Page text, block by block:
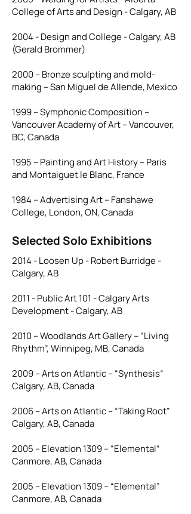
College of Arts and Design - Calgary, AB
2004 - Design and College - Calgary, AB
(Gerald Brommer)
2000 – Bronze sculpting and mold-
making – San Miguel de Allende, Mexico
1999 – Symphonic Composition –
Vancouver Academy of Art – Vancouver,
BC, Canada
1995 – Painting and Art History – Paris
and Montaiguet le Blanc, France
1984 – Advertising Art – Fanshawe
College, London, ON, Canada
Selected Solo Exhibitions
2014 - Loosen Up - Robert Burridge -
Calgary, AB
2011 - Public Art 101 - Calgary Arts
Development - Calgary, AB
2010 – Woodlands Art Gallery – “Living
Rhythm”, Winnipeg, MB, Canada
2009 – Arts on Atlantic – “Synthesis”
Calgary, AB, Canada
2006 – Arts on Atlantic – “Taking Root”
Calgary, AB, Canada
2005 – Elevation 1309 – “Elemental”
Canmore, AB, Canada
2005 – Elevation 1309 – “Elemental”
Canmore, AB, Canada